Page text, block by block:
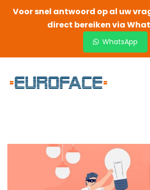
Voor snel antwoord op al uw
direct bereiken via
WhatsApp